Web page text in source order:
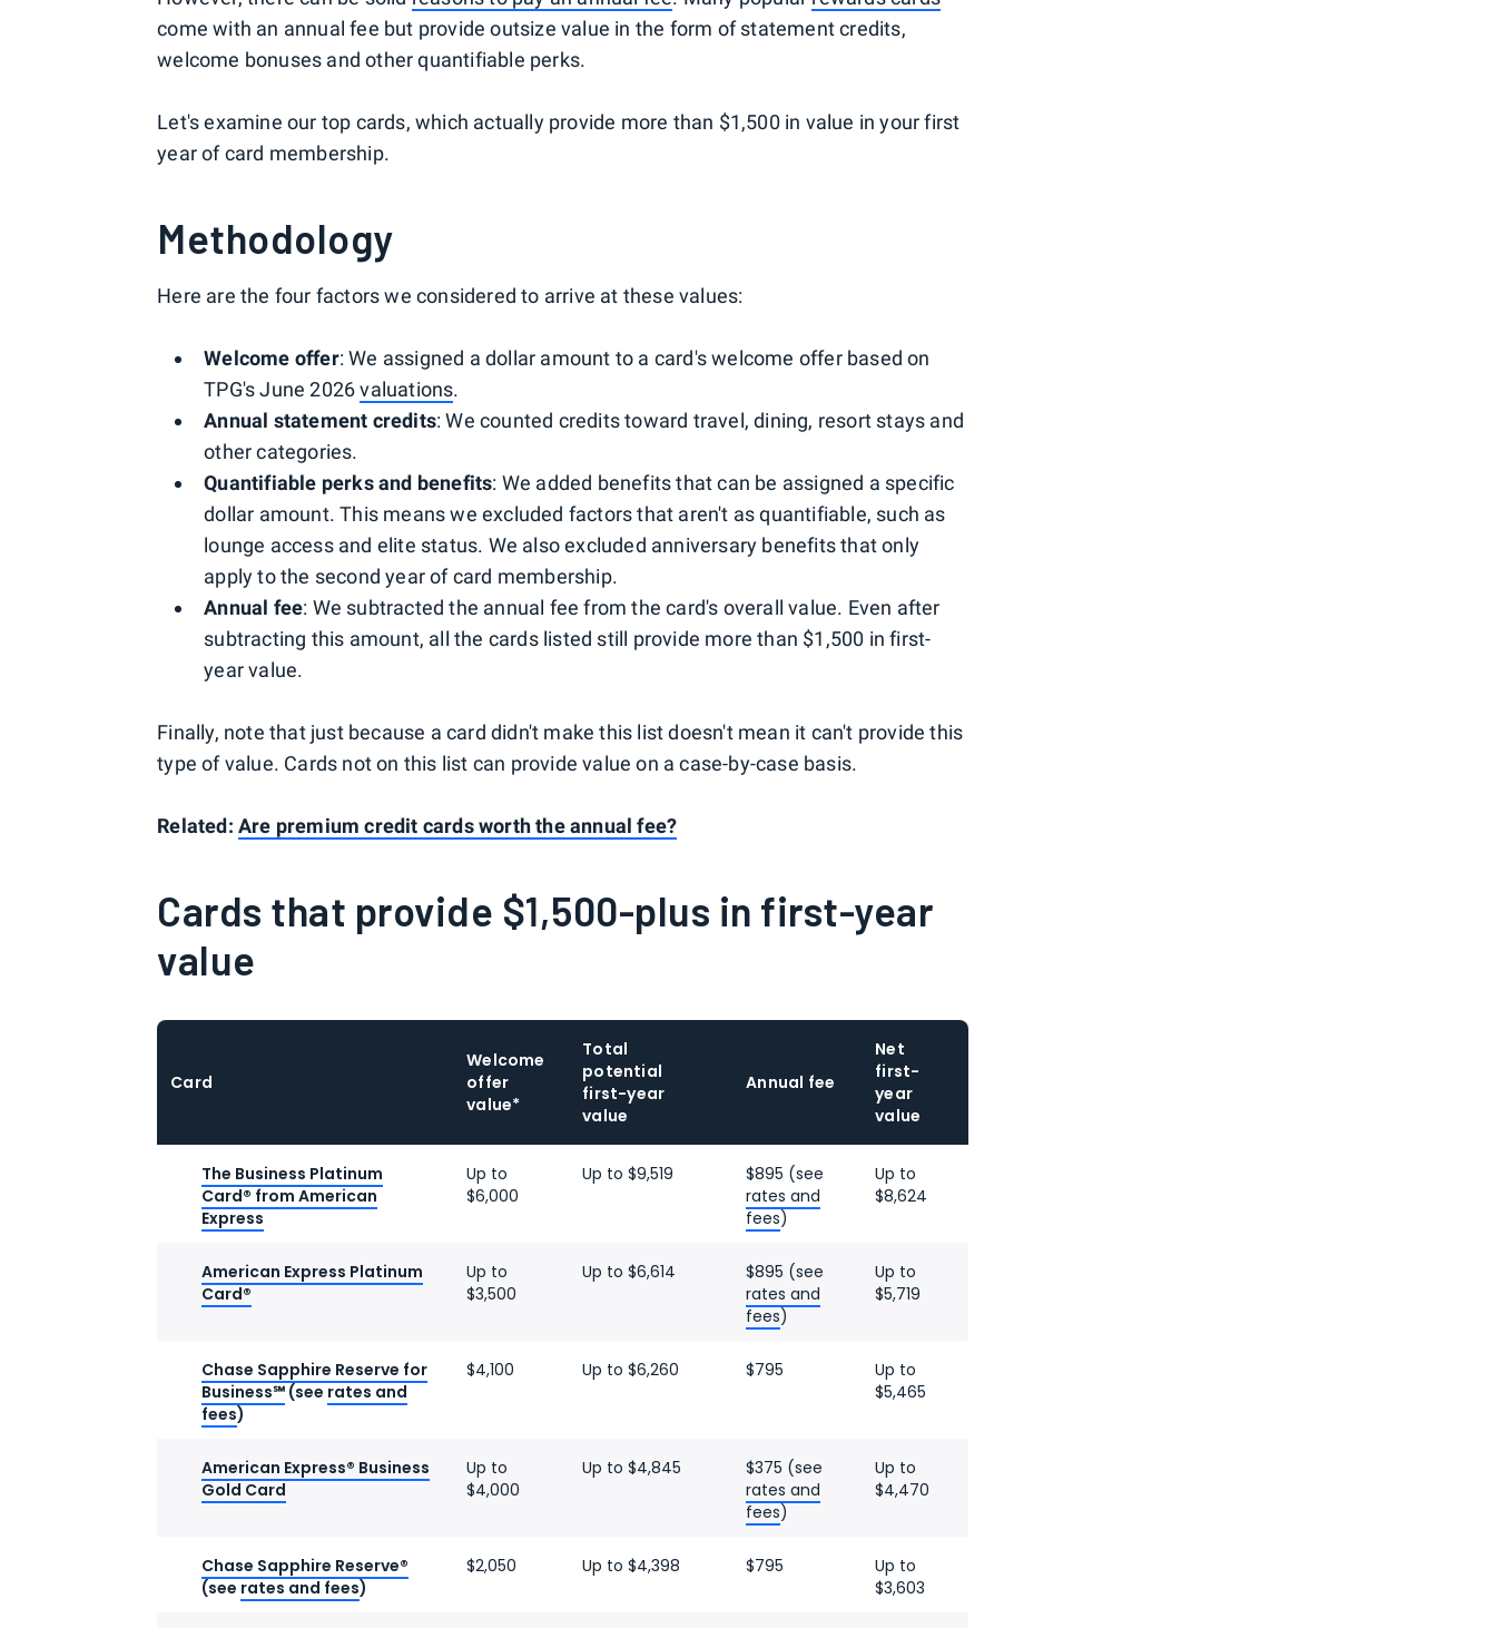
come with an annual fee but provide outsize value in the form of statement credits,
welcome bonuses and other quantifiable perks.
Let's examine our top cards, which actually provide more than $1,500 in value in your first
year of card membership.
Methodology
Here are the four factors we considered to arrive at these values:
Welcome offer: We assigned a dollar amount to a card's welcome offer based on
TPG's June 2026valuations.
Annual statement credits: We counted credits toward travel, dining, resort stays and
other categories.
Quantifiable perks and benefits: We added benefits that can be assigned a specific
dollar amount. This means we excluded factors that aren't as quantifiable, such as
lounge access and elite status. We also excluded anniversary benefits that only
apply to the second year of card membership.
Annual fee: We subtracted the annual fee from the card's overall value. Even after
subtracting this amount, all the cards listed still provide more than $1,500 in first-
year value.
Finally, note that just because a card didn't make this list doesn't mean it can't provide this
type of value. Cards not on this list can provide value on a case-by-case basis.
Related:Are premium credit cards worth the annual fee?
Cards that provide $1,500-plus in first-year
value
Card
Welcome
offer
value*
Total
potential
first-year
value
Annual fee
Net
first-
year
value
The Business Platinum
Card® from American
Express
Up to
$6,000
Up to $9,519
$895 (see
rates and
fees)
Up to
$8,624
American Express Platinum
Card®
Up to
$3,500
Up to $6,614
$895 (see
rates and
fees)
Up to
$5,719
Chase Sapphire Reserve for
Business℠ (see rates and
fees)
$4,100 Up to $6,260 $795
Up to
$5,465
American Express® Business
Gold Card
Up to
$4,000
Up to $4,845
$375 (see
rates and
fees)
Up to
$4,470
Chase Sapphire Reserve®
(see rates and fees)
$2,050 Up to $4,398 $795
Up to
$3,603